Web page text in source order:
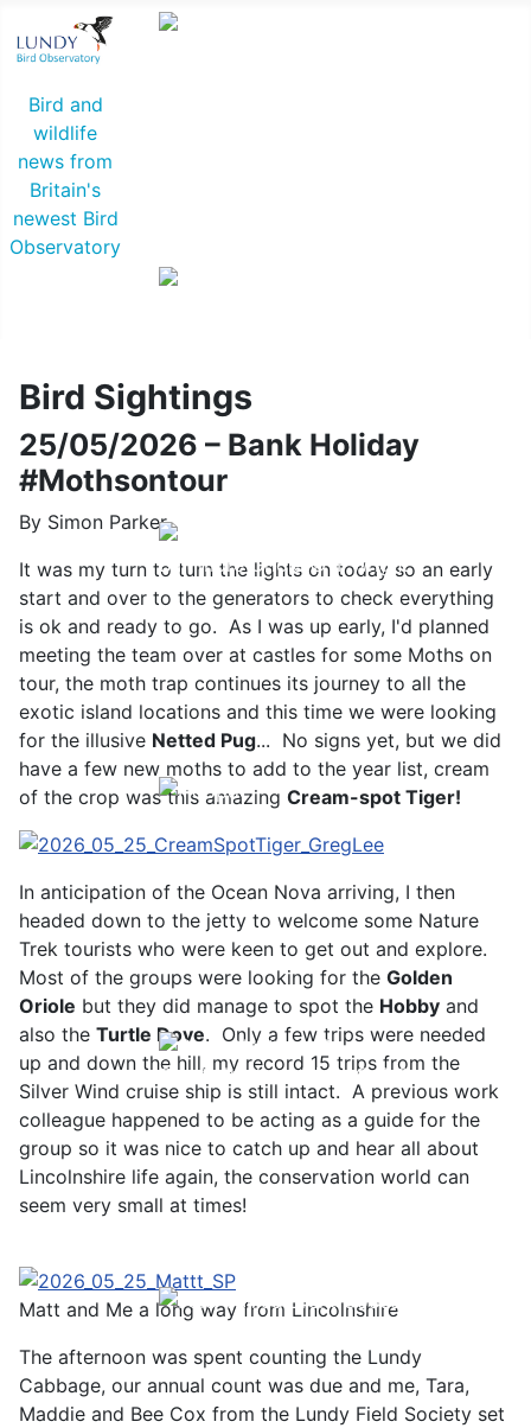
Bird and
wildlife
news from
Britain's
newest Bird
Observatory
Baltimore Oriole © T Wright
Great Northern Diver © S Cossey
Pale-bellied Brent Goose © R Taylor
Bird Sightings
25/05/2026 – Bank Holiday
#Mothsontour
By Simon Parker
It was my turn to turn the lights on today so an early
start and over to the generators to check everything
is ok and ready to go. As I was up early, I'd planned
meeting the team over at castles for some Moths on
tour, the moth trap continues its journey to all the
exotic island locations and this time we were looking
for the illusive Netted Pug... No signs yet, but we did
have a few new moths to add to the year list, cream
of the crop was this amazing Cream-spot Tiger!
In anticipation of the Ocean Nova arriving, I then
headed down to the jetty to welcome some Nature
Trek tourists who were keen to get out and explore.
Most of the groups were looking for the Golden
Oriole but they did manage to spot the Hobby and
also the Turtle Dove. Only a few trips were needed
up and down the hill, my record 15 trips from the
Silver Wind cruise ship is still intact. A previous work
colleague happened to be acting as a guide for the
group so it was nice to catch up and hear all about
Lincolnshire life again, the conservation world can
seem very small at times!
Matt and Me a long way from Lincolnshire
The afternoon was spent counting the Lundy
Cabbage, our annual count was due and me, Tara,
Maddie and Bee Cox from the Lundy Field Society set